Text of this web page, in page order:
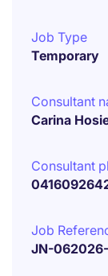
Job Type
Temporary
Consultant
Carina
Consultant
Job
JN-